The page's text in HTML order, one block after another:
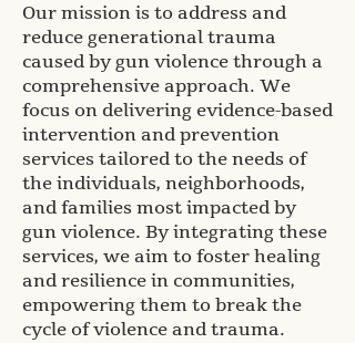
Our mission is to address and
reduce generational trauma
caused by gun violence through a
comprehensive approach. We
focus on delivering evidence-based
intervention and prevention
services tailored to the needs of
the individuals, neighborhoods,
and families most impacted by
gun violence. By integrating these
services, we aim to foster healing
and resilience in communities,
empowering them to break the
cycle of violence and trauma.